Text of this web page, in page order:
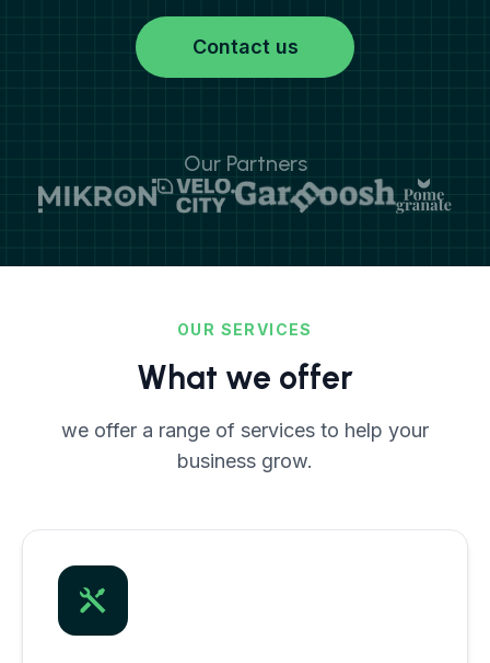
Contact us
Our Partners
OUR SERVICES
What we offer
we offer a range of services to help your
business grow.